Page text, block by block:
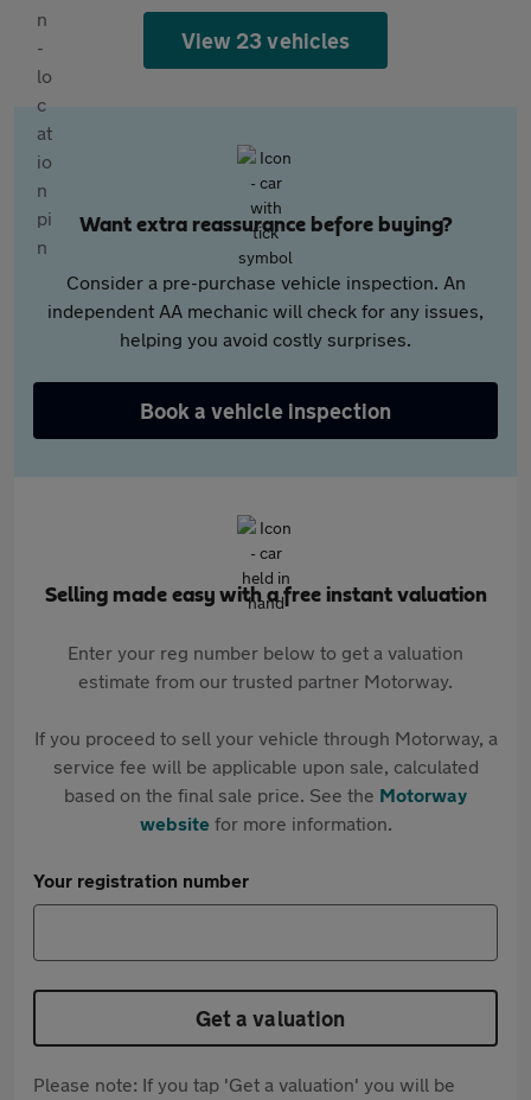
View 23 vehicles
Want extra reassurance before buying?
Consider a pre-purchase vehicle inspection. An
independent AA mechanic will check for any issues,
helping you avoid costly surprises.
Book a vehicle inspection
Selling made easy with a free instant valuation
Enter your reg number below to get a valuation
estimate from our trusted partner Motorway.
If you proceed to sell your vehicle through Motorway, a
service fee will be applicable upon sale, calculated
based on the final sale price. See the Motorway
websitefor more information.
Your registration number
Get a valuation
Please note: If you tap 'Get a valuation' you will be